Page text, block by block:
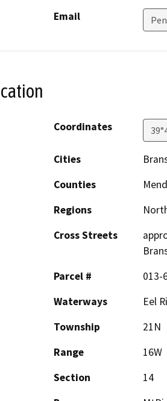
Email
Coordinates
Cities
Counties
Regions
Cross Streets
Parcel #
013-
Waterways
Eel
Township
21N
Range
16W
Section
14